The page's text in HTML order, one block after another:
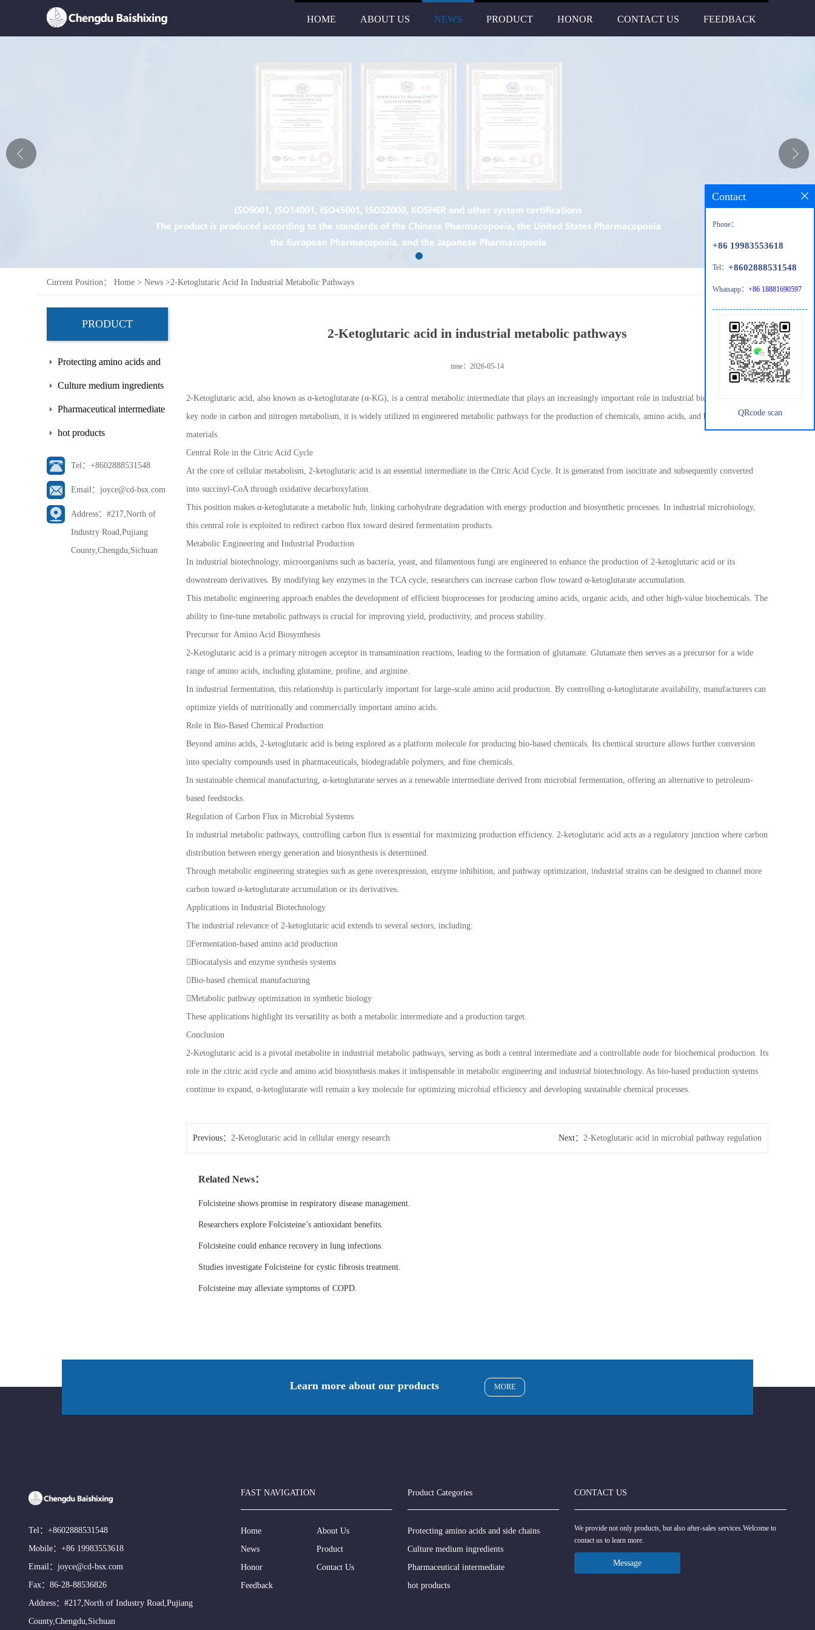
HOME ABOUT US NEWS PRODUCT HONOR CONTACT US FEEDBACK
Honor
Current Position： Home > News >2-Ketoglutaric Acid In Industrial Metabolic Pathways
PRODUCT
Protecting amino acids and
side chains
Culture medium ingredients
Pharmaceutical intermediate
hot products
Tel：+8602888531548
Email：joyce@cd-bsx.com
Address：#217,North of
Industry Road,Pujiang
County,Chengdu,Sichuan
2-Ketoglutaric acid in industrial metabolic pathways
time：2026-05-14
2-Ketoglutaric acid, also known as α-ketoglutarate (α-KG), is a central metabolic intermediate that plays an increasingly important role in industrial biotechnology. As a
key node in carbon and nitrogen metabolism, it is widely utilized in engineered metabolic pathways for the production of chemicals, amino acids, and bio-based
materials.
Central Role in the Citric Acid Cycle
At the core of cellular metabolism, 2-ketoglutaric acid is an essential intermediate in the Citric Acid Cycle. It is generated from isocitrate and subsequently converted
into succinyl-CoA through oxidative decarboxylation.
This position makes α-ketoglutarate a metabolic hub, linking carbohydrate degradation with energy production and biosynthetic processes. In industrial microbiology,
this central role is exploited to redirect carbon flux toward desired fermentation products.
Metabolic Engineering and Industrial Production
In industrial biotechnology, microorganisms such as bacteria, yeast, and filamentous fungi are engineered to enhance the production of 2-ketoglutaric acid or its
downstream derivatives. By modifying key enzymes in the TCA cycle, researchers can increase carbon flow toward α-ketoglutarate accumulation.
This metabolic engineering approach enables the development of efficient bioprocesses for producing amino acids, organic acids, and other high-value biochemicals. The
ability to fine-tune metabolic pathways is crucial for improving yield, productivity, and process stability.
Precursor for Amino Acid Biosynthesis
2-Ketoglutaric acid is a primary nitrogen acceptor in transamination reactions, leading to the formation of glutamate. Glutamate then serves as a precursor for a wide
range of amino acids, including glutamine, proline, and arginine.
In industrial fermentation, this relationship is particularly important for large-scale amino acid production. By controlling α-ketoglutarate availability, manufacturers can
optimize yields of nutritionally and commercially important amino acids.
Role in Bio-Based Chemical Production
Beyond amino acids, 2-ketoglutaric acid is being explored as a platform molecule for producing bio-based chemicals. Its chemical structure allows further conversion
into specialty compounds used in pharmaceuticals, biodegradable polymers, and fine chemicals.
In sustainable chemical manufacturing, α-ketoglutarate serves as a renewable intermediate derived from microbial fermentation, offering an alternative to petroleum-
based feedstocks.
Regulation of Carbon Flux in Microbial Systems
In industrial metabolic pathways, controlling carbon flux is essential for maximizing production efficiency. 2-ketoglutaric acid acts as a regulatory junction where carbon
distribution between energy generation and biosynthesis is determined.
Through metabolic engineering strategies such as gene overexpression, enzyme inhibition, and pathway optimization, industrial strains can be designed to channel more
carbon toward α-ketoglutarate accumulation or its derivatives.
Applications in Industrial Biotechnology
The industrial relevance of 2-ketoglutaric acid extends to several sectors, including:
Fermentation-based amino acid production
Biocatalysis and enzyme synthesis systems
Bio-based chemical manufacturing
Metabolic pathway optimization in synthetic biology
These applications highlight its versatility as both a metabolic intermediate and a production target.
Conclusion
2-Ketoglutaric acid is a pivotal metabolite in industrial metabolic pathways, serving as both a central intermediate and a controllable node for biochemical production. Its
role in the citric acid cycle and amino acid biosynthesis makes it indispensable in metabolic engineering and industrial biotechnology. As bio-based production systems
continue to expand, α-ketoglutarate will remain a key molecule for optimizing microbial efficiency and developing sustainable chemical processes.
Previous： 2-Ketoglutaric acid in cellular energy research Next： 2-Ketoglutaric acid in microbial pathway regulation
Related News：
Folcisteine shows promise in respiratory disease management.
Researchers explore Folcisteine’s antioxidant benefits.
Folcisteine could enhance recovery in lung infections.
Studies investigate Folcisteine for cystic fibrosis treatment.
Folcisteine may alleviate symptoms of COPD.
Contact
Phone：
+86 19983553618
Tel： +8602888531548
Whatsapp： +86 18881690597
QRcode scan
Learn more about our products MORE
Tel： +8602888531548
Mobile： +86 19983553618
Email： joyce@cd-bsx.com
Fax：86-28-88536826
Address：#217,North of Industry Road,Pujiang
County,Chengdu,Sichuan
FAST NAVIGATION
Home
About Us
News
Product
Honor
Contact Us
Feedback
Product Categories
Protecting amino acids and side chains
Culture medium ingredients
Pharmaceutical intermediate
hot products
CONTACT US
We provide not only products, but also after-sales services.Welcome to
contact us to learn more.
Message